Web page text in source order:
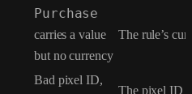
Purchase
carries a value
but no currency
The rule’s
Bad pixel ID,
The pixel ID